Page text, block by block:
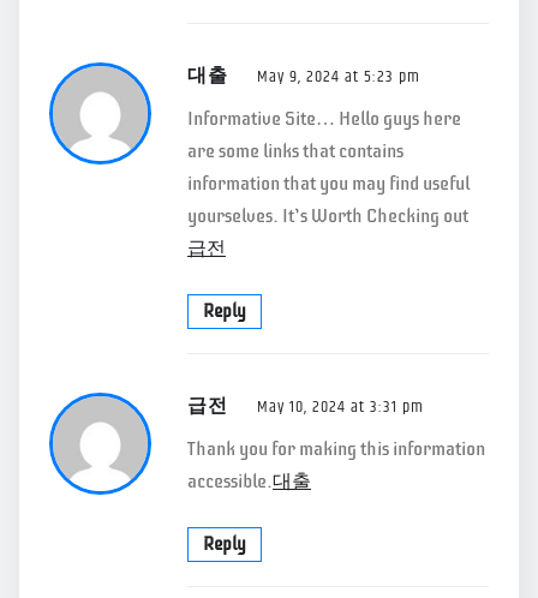
대출 May 9, 2024 at 5:23 pm
Informative Site… Hello guys here
are some links that contains
information that you may find useful
yourselves. It’s Worth Checking out
급전
Reply
급전 May 10, 2024 at 3:31 pm
Thank you for making this information
accessible.대출
Reply